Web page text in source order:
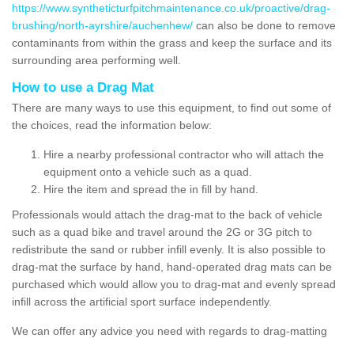
https://www.syntheticturfpitchmaintenance.co.uk/proactive/drag-
brushing/north-ayrshire/auchenhew/ can also be done to remove
contaminants from within the grass and keep the surface and its
surrounding area performing well.
How to use a Drag Mat
There are many ways to use this equipment, to find out some of
the choices, read the information below:
Hire a nearby professional contractor who will attach the
equipment onto a vehicle such as a quad.
Hire the item and spread the in fill by hand.
Professionals would attach the drag-mat to the back of vehicle
such as a quad bike and travel around the 2G or 3G pitch to
redistribute the sand or rubber infill evenly. It is also possible to
drag-mat the surface by hand, hand-operated drag mats can be
purchased which would allow you to drag-mat and evenly spread
infill across the artificial sport surface independently.
We can offer any advice you need with regards to drag-matting